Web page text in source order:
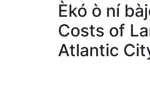
Èkó ò ní
Costs of
Atlantic